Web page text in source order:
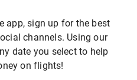
app, sign up for the best
channels. Using our
date you select to help
on flights!